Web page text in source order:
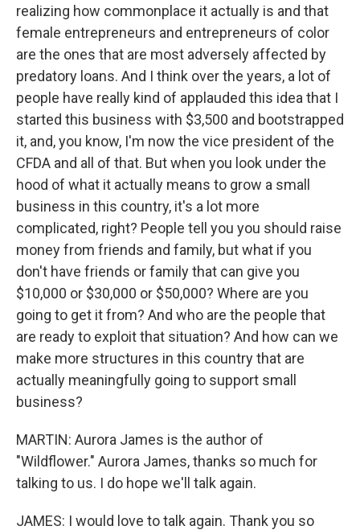
realizing how commonplace it actually is and that
female entrepreneurs and entrepreneurs of color
are the ones that are most adversely affected by
predatory loans. And I think over the years, a lot of
people have really kind of applauded this idea that I
started this business with $3,500 and bootstrapped
it, and, you know, I'm now the vice president of the
CFDA and all of that. But when you look under the
hood of what it actually means to grow a small
business in this country, it's a lot more
complicated, right? People tell you you should raise
money from friends and family, but what if you
don't have friends or family that can give you
$10,000 or $30,000 or $50,000? Where are you
going to get it from? And who are the people that
are ready to exploit that situation? And how can we
make more structures in this country that are
actually meaningfully going to support small
business?
MARTIN: Aurora James is the author of
"Wildflower." Aurora James, thanks so much for
talking to us. I do hope we'll talk again.
JAMES: I would love to talk again. Thank you so